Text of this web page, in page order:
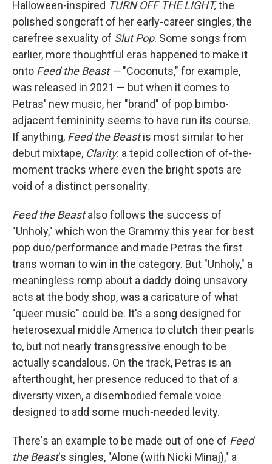
Halloween-inspired TURN OFF THE LIGHT,the
polished songcraft of her early-career singles, the
carefree sexuality of Slut Pop. Some songs from
earlier, more thoughtful eras happened to make it
onto Feed the Beast —"Coconuts," for example,
was released in 2021 — but when it comes to
Petras' new music, her "brand" of pop bimbo-
adjacent femininity seems to have run its course.
If anything, Feed the Beastis most similar to her
debut mixtape, Clarity: a tepid collection of of-the-
moment tracks where even the bright spots are
void of a distinct personality.
Feed the Beastalso follows the success of
"Unholy," which won the Grammy this year for best
pop duo/performance and made Petras the first
trans woman to win in the category. But "Unholy," a
meaningless romp about a daddy doing unsavory
acts at the body shop, was a caricature of what
"queer music" could be. It's a song designed for
heterosexual middle America to clutch their pearls
to, but not nearly transgressive enough to be
actually scandalous. On the track, Petras is an
afterthought, her presence reduced to that of a
diversity vixen, a disembodied female voice
designed to add some much-needed levity.
There's an example to be made out of one of Feed
the Beast's singles, "Alone (with Nicki Minaj)," a